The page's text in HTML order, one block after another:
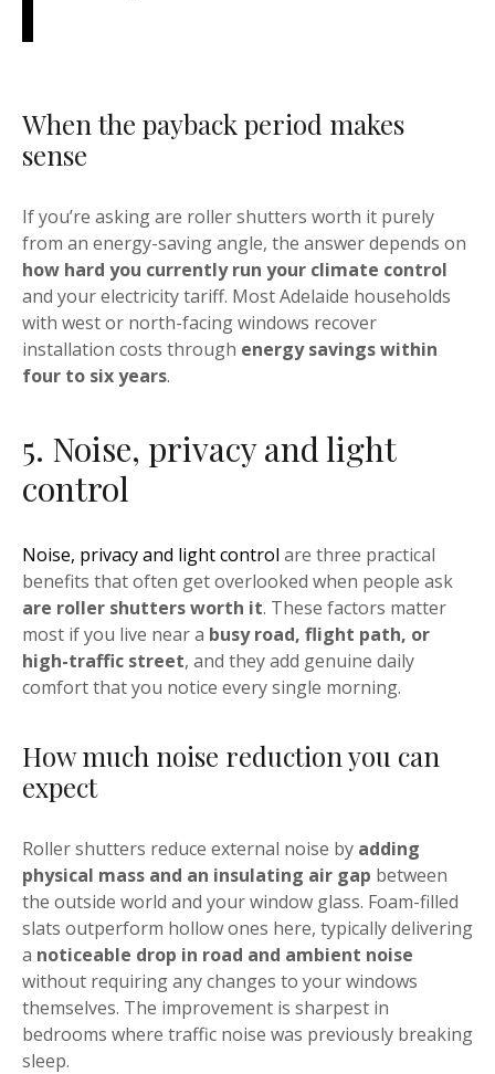
When the payback period makes
sense
If you’re asking are roller shutters worth it purely
from an energy-saving angle, the answer depends on
how hard you currently run your climate control
and your electricity tariff. Most Adelaide households
with west or north-facing windows recover
installation costs through energy savings within
four to six years.
5. Noise, privacy and light
control
Noise, privacy and light control are three practical
benefits that often get overlooked when people ask
are roller shutters worth it. These factors matter
most if you live near a busy road, flight path, or
high-traffic street, and they add genuine daily
comfort that you notice every single morning.
How much noise reduction you can
expect
Roller shutters reduce external noise by adding
physical mass and an insulating air gap between
the outside world and your window glass. Foam-filled
slats outperform hollow ones here, typically delivering
a noticeable drop in road and ambient noise
without requiring any changes to your windows
themselves. The improvement is sharpest in
bedrooms where traffic noise was previously breaking
sleep.